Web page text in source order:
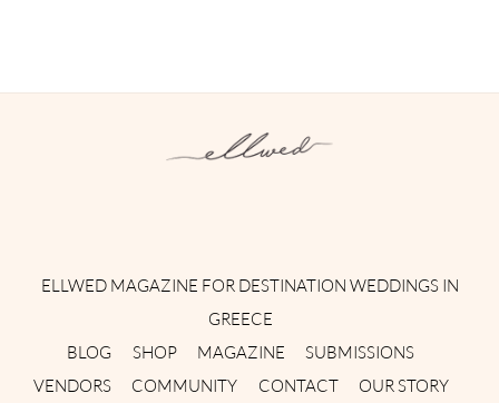
ELLWED MAGAZINE FOR DESTINATION WEDDINGS IN
GREECE
BLOG
SHOP MAGAZINE
SUBMISSIONS
VENDORS
COMMUNITY CONTACT
OUR STORY